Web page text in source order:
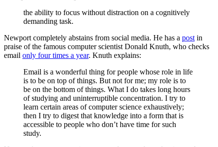
the ability to focus without distraction on a cognitively
demanding task.
Newport completely abstains from social media. He has a post in
praise of the famous computer scientist Donald Knuth, who checks
email only four times a year. Knuth explains:
Email is a wonderful thing for people whose role in life
is to be on top of things. But not for me; my role is to
be on the bottom of things. What I do takes long hours
of studying and uninterruptible concentration. I try to
learn certain areas of computer science exhaustively;
then I try to digest that knowledge into a form that is
accessible to people who don’t have time for such
study.